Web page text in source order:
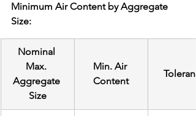
Minimum Air Content by Aggregate
Size:
Nominal
Max.
Aggregate
Size
Min. Air
Content